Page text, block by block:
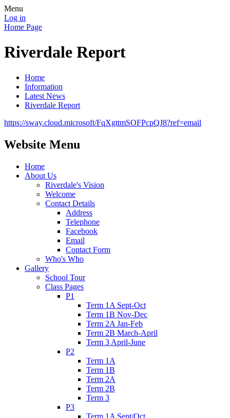
Menu
Log in
Home Page
Riverdale Report
Home
Information
Latest News
Riverdale Report
https://sway.cloud.microsoft/FqXgttmSOFPcpQJ8?ref=email
Website Menu
Home
About Us
Riverdale's Vision
Welcome
Contact Details
Address
Telephone
Facebook
Email
Contact Form
Who's Who
Gallery
School Tour
Class Pages
P1
Term 1A Sept-Oct
Term 1B Nov-Dec
Term 2A Jan-Feb
Term 2B March-April
Term 3 April-June
P2
Term 1A
Term 1B
Term 2A
Term 2B
Term 3
P3
Term 1A Sept/Oct